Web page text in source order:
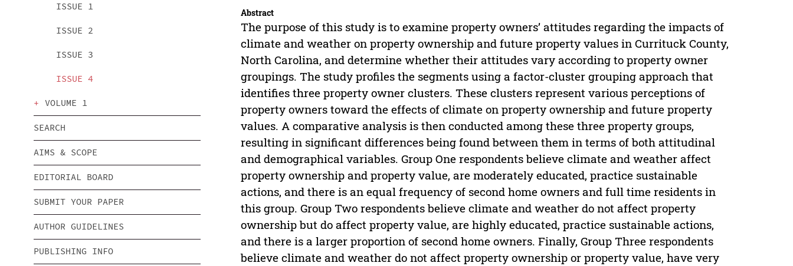
ISSUE 1
ISSUE 2
ISSUE 3
ISSUE 4
VOLUME 1
SEARCH
AIMS & SCOPE
EDITORIAL BOARD
SUBMIT YOUR PAPER
AUTHOR GUIDELINES
PUBLISHING INFO
Abstract
The purpose of this study is to examine property owners’ attitudes regarding the impacts of
climate and weather on property ownership and future property values in Currituck County,
North Carolina, and determine whether their attitudes vary according to property owner
groupings. The study profiles the segments using a factor-cluster grouping approach that
identifies three property owner clusters. These clusters represent various perceptions of
property owners toward the effects of climate on property ownership and future property
values. A comparative analysis is then conducted among these three property groups,
resulting in significant differences being found between them in terms of both attitudinal
and demographical variables. Group One respondents believe climate and weather affect
property ownership and property value, are moderately educated, practice sustainable
actions, and there is an equal frequency of second home owners and full time residents in
this group. Group Two respondents believe climate and weather do not affect property
ownership but do affect property value, are highly educated, practice sustainable actions,
and there is a larger proportion of second home owners. Finally, Group Three respondents
believe climate and weather do not affect property ownership or property value, have very